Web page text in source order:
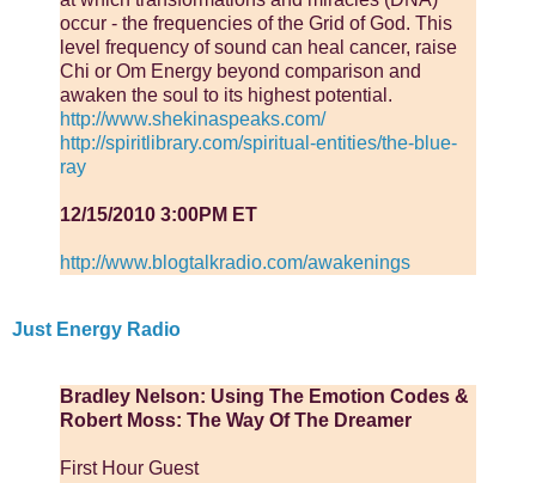
occur - the frequencies of the Grid of God. This
level frequency of sound can heal cancer, raise
Chi or Om Energy beyond comparison and
awaken the soul to its highest potential.
http://www.shekinaspeaks.com/
http://spiritlibrary.com/spiritual-entities/the-blue-
ray
12/15/2010 3:00PM ET
http://www.blogtalkradio.com/awakenings
Just Energy Radio
Bradley Nelson: Using The Emotion Codes &
Robert Moss: The Way Of The Dreamer
First Hour Guest